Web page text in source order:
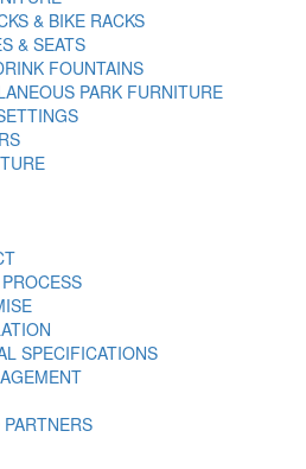
& BIKE RACKS
& SEATS
FOUNTAINS
PARK FURNITURE
SPECIFICATIONS